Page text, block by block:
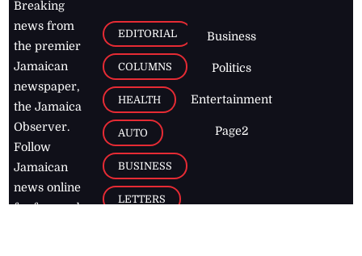
Breaking
news from
the premier
Jamaican
newspaper,
the Jamaica
Observer.
Follow
Jamaican
news online
for free and
EDITORIAL
COLUMNS
HEALTH
AUTO
BUSINESS
LETTERS
Business
Politics
Entertainment
Page2